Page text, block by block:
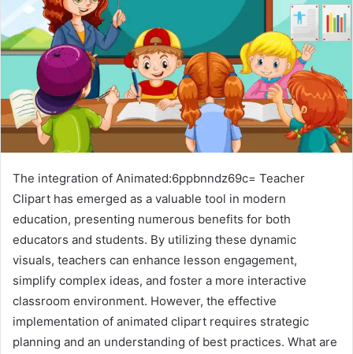
The integration of Animated:6ppbnndz69c= Teacher
Clipart has emerged as a valuable tool in modern
education, presenting numerous benefits for both
educators and students. By utilizing these dynamic
visuals, teachers can enhance lesson engagement,
simplify complex ideas, and foster a more interactive
classroom environment. However, the effective
implementation of animated clipart requires strategic
planning and an understanding of best practices. What are